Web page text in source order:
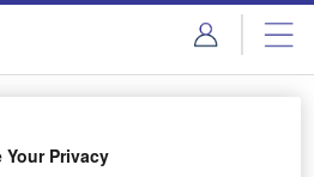
Content
Your Privacy